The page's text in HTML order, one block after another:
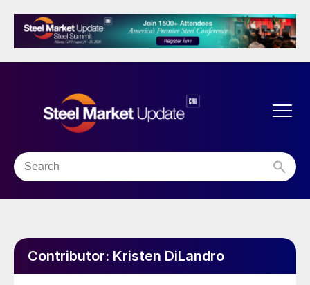
Contributor: Kristen DiLandro